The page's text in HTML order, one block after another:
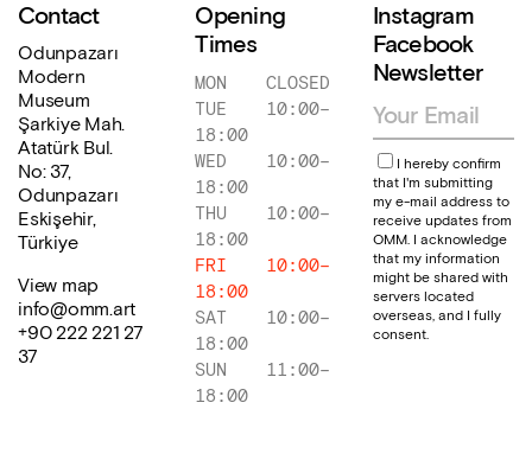
Contact
Odunpazarı
Modern
Museum
Şarkiye Mah.
Atatürk Bul.
No: 37,
Odunpazarı
Eskişehir,
Türkiye
View map
info@omm.art
+90 222 221 27
37
Opening
Times
MON
CLOSED
TUE
10:00–
18:00
WED
10:00–
18:00
THU
10:00–
18:00
FRI
10:00–
18:00
SAT
10:00–
18:00
SUN
11:00–
18:00
Instagram
Facebook
Newsletter
I hereby confirm
that I'm submitting
my e-mail address to
receive updates from
OMM. I acknowledge
that my information
might be shared with
servers located
overseas, and I fully
consent.